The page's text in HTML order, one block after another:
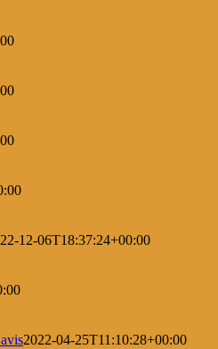
12-06T18:37:24+00:00
2022-04-25T11:10:28+00:00